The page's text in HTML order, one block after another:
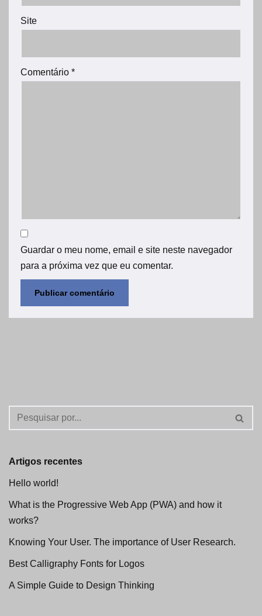
Site
Comentário *
Guardar o meu nome, email e site neste navegador
para a próxima vez que eu comentar.
Artigos recentes
Hello world!
What is the Progressive Web App (PWA) and how it
works?
Knowing Your User. The importance of User Research.
Best Calligraphy Fonts for Logos
A Simple Guide to Design Thinking